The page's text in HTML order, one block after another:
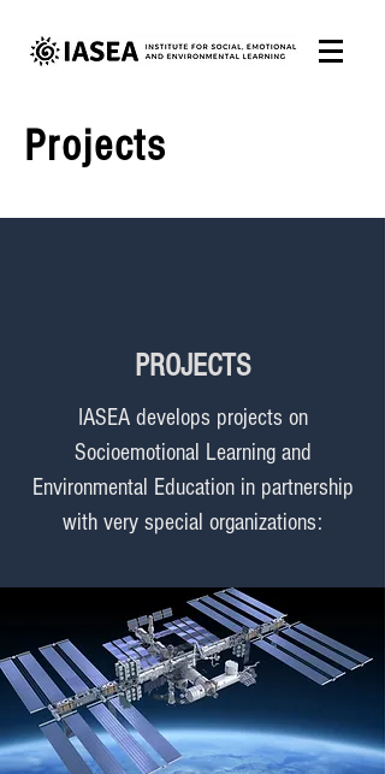
Projects
PROJECTS
IASEA develops projects on
Socioemotional Learning and
Environmental Education in partnership
with very special organizations: